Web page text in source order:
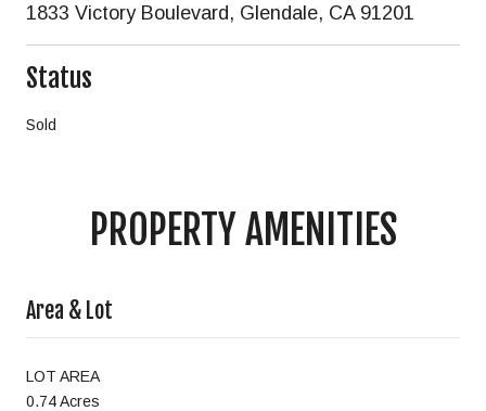
1833 Victory Boulevard, Glendale, CA 91201
Status
Sold
PROPERTY AMENITIES
Area & Lot
LOT AREA
0.74 Acres